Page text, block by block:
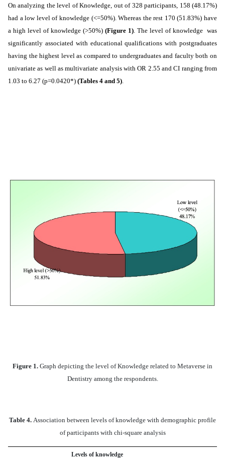
On analyzing the level of Knowledge, out of 328 participants, 158 (48.17%)
had a low level of knowledge (<=50%). Whereas the rest 170 (51.83%) have
a high level of knowledge (>50%) (Figure 1) . The level of knowledge was
significantly associated with educational qualifications with postgraduates
having the highest level as compared to undergraduates and faculty both on
univariate as well as multivariate analysis with OR 2.55 and CI ranging from
1.03 to 6.27 (p=0.0420*) (Tables 4 and 5)
Figure 1. Graph depicting the level of Knowledge related to Metaverse in
Dentistry among the respondents.
Table 4. Association between levels of knowledge with demographic profile
of participants with chi-square analysis
Levels of knowledge